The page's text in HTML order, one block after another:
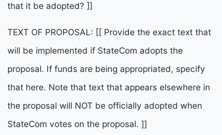
that it be adopted? ]]
TEXT OF PROPOSAL: [[ Provide the exact text that
will be implemented if StateCom adopts the
proposal. If funds are being appropriated, specify
that here. Note that text that appears elsewhere in
the proposal will NOT be officially adopted when
StateCom votes on the proposal. ]]